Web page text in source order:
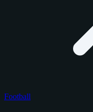
Football